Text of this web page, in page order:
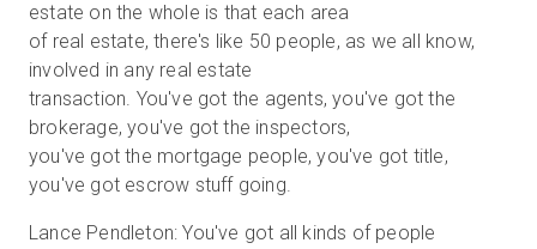
estate on the whole is that each area
of real estate, there's like 50 people, as we all know,
involved in any real estate
transaction. You've got the agents, you've got the
brokerage, you've got the inspectors,
you've got the mortgage people, you've got title,
you've got escrow stuff going.
Lance Pendleton: You've got all kinds of people